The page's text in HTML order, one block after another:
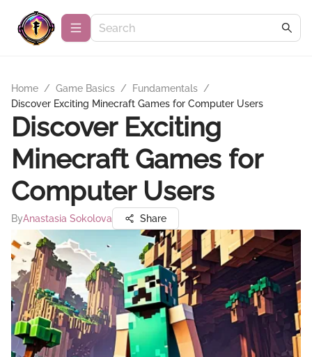
Home / Game Basics / Fundamentals /
Discover Exciting Minecraft Games for Computer Users
Discover Exciting
Minecraft Games for
Computer Users
ByAnastasia Sokolova Share